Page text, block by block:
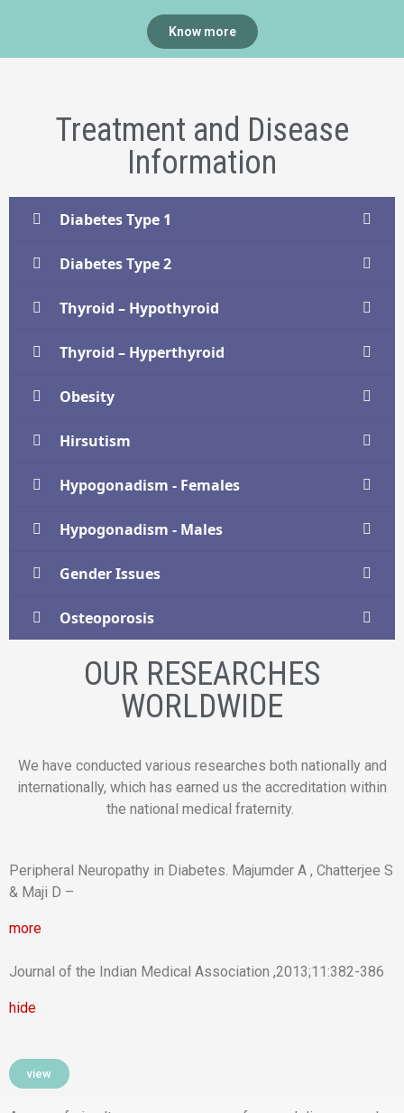
Know more
Treatment and Disease
Information
Diabetes Type 1
Diabetes Type 2
Thyroid – Hypothyroid
Thyroid – Hyperthyroid
Obesity
Hirsutism
Hypogonadism - Females
Hypogonadism - Males
Gender Issues
Osteoporosis
OUR RESEARCHES
WORLDWIDE
We have conducted various researches both nationally and
internationally, which has earned us the accreditation within
the national medical fraternity.
Peripheral Neuropathy in Diabetes. Majumder A , Chatterjee S
& Maji D –
more
Journal of the Indian Medical Association ,2013;11:382-386
hide
view